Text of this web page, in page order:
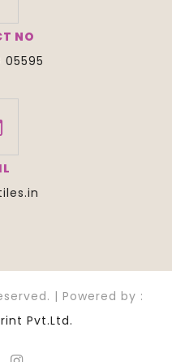
NO
05595
| Powered by :
Pvt.Ltd.